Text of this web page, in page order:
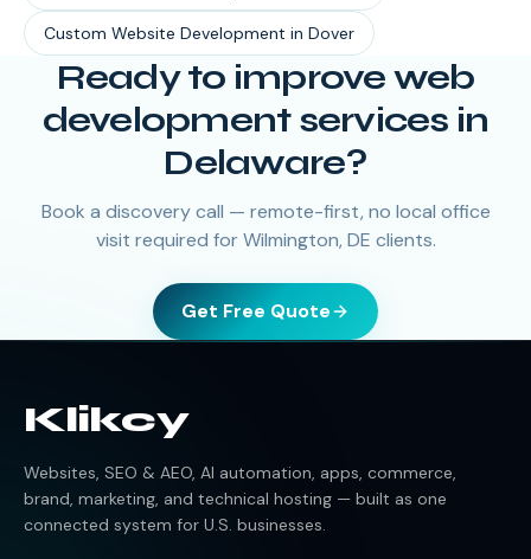
Custom Website Development in Dover
Ready to improve web
development services in
Delaware?
Book a discovery call — remote-first, no local office
visit required for Wilmington, DE clients.
Get Free Quote
Klikcy
Websites, SEO & AEO, AI automation, apps, commerce,
brand, marketing, and technical hosting — built as one
connected system for U.S. businesses.